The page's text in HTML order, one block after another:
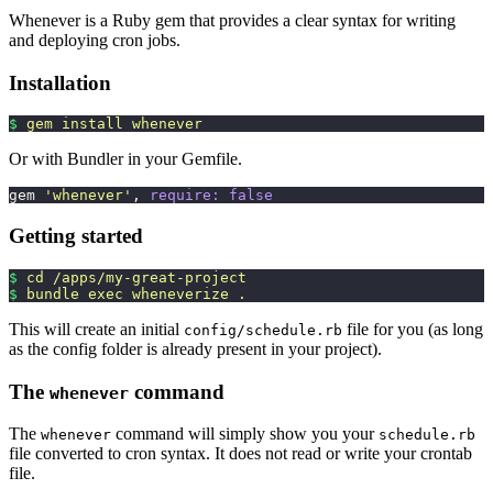
Whenever is a Ruby gem that provides a clear syntax for writing
and deploying cron jobs.
Installation
$ gem install whenever
Or with Bundler in your Gemfile.
gem ' whenever ' , require: false
Getting started
$ cd
/apps/my-great-project
$ bundle exec wheneverize .
This will create an initial config/schedule.rb file for you (as long
as the config folder is already present in your project).
The whenever command
The whenever command will simply show you your schedule.rb
file converted to cron syntax. It does not read or write your crontab
file.